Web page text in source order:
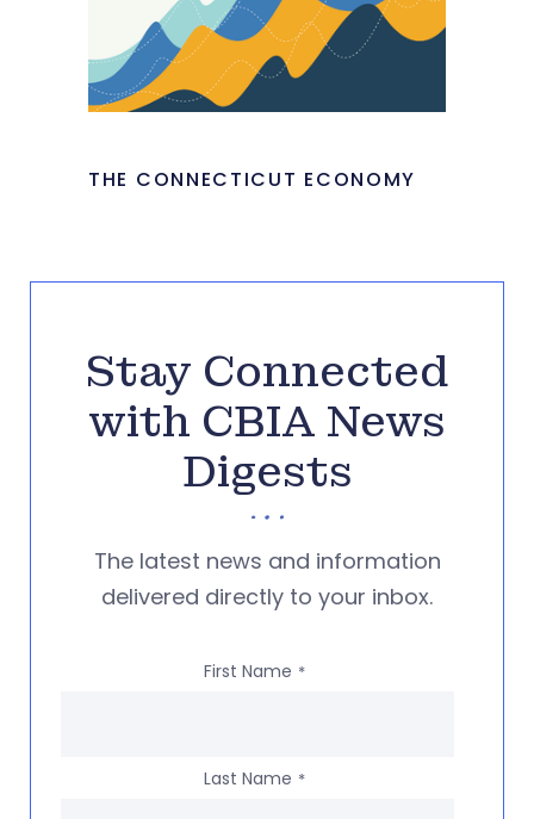
THE CONNECTICUT ECONOMY
Stay Connected
with CBIA News
Digests
The latest news and information
delivered directly to your inbox.
First Name *
Last Name *